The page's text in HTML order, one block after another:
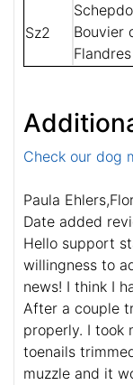
Bouvier
Flandres
Sz2
Check our dog
Paula
Date added
Hello support
willingness to
news! I think I
After a couple
properly. I took
toenails
muzzle and it